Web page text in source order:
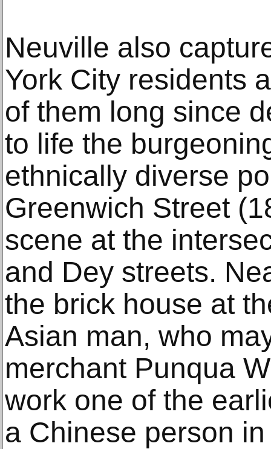
Neuville also
York City residents
of them long since
to life the
ethnically diverse
Greenwich Street
scene at the
and Dey streets.
the brick house at
Asian man, who
merchant Punqua
work one of the
a Chinese person